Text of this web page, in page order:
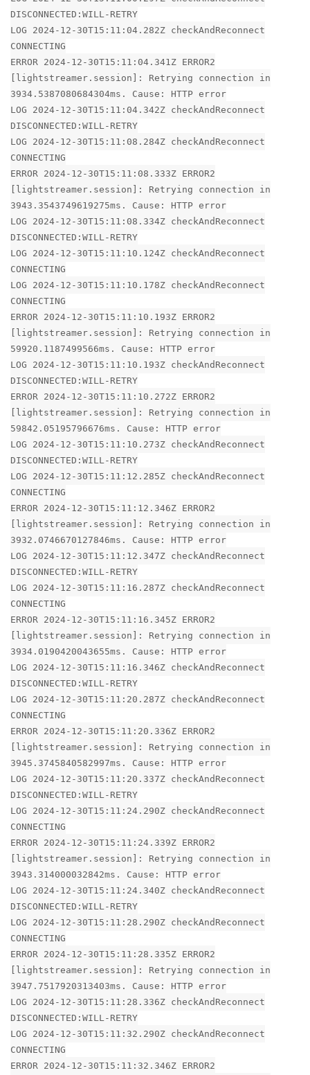
DISCONNECTED:WILL-RETRY
LOG 2024-12-30T15:11:04.282Z checkAndReconnect
CONNECTING
ERROR 2024-12-30T15:11:04.341Z ERROR2
[lightstreamer.session]: Retrying connection in
3934.5387080684304ms. Cause: HTTP error
LOG 2024-12-30T15:11:04.342Z checkAndReconnect
DISCONNECTED:WILL-RETRY
LOG 2024-12-30T15:11:08.284Z checkAndReconnect
CONNECTING
ERROR 2024-12-30T15:11:08.333Z ERROR2
[lightstreamer.session]: Retrying connection in
3943.3543749619275ms. Cause: HTTP error
LOG 2024-12-30T15:11:08.334Z checkAndReconnect
DISCONNECTED:WILL-RETRY
LOG 2024-12-30T15:11:10.124Z checkAndReconnect
CONNECTING
LOG 2024-12-30T15:11:10.178Z checkAndReconnect
CONNECTING
ERROR 2024-12-30T15:11:10.193Z ERROR2
[lightstreamer.session]: Retrying connection in
59920.1187499566ms. Cause: HTTP error
LOG 2024-12-30T15:11:10.193Z checkAndReconnect
DISCONNECTED:WILL-RETRY
ERROR 2024-12-30T15:11:10.272Z ERROR2
[lightstreamer.session]: Retrying connection in
59842.05195796676ms. Cause: HTTP error
LOG 2024-12-30T15:11:10.273Z checkAndReconnect
DISCONNECTED:WILL-RETRY
LOG 2024-12-30T15:11:12.285Z checkAndReconnect
CONNECTING
ERROR 2024-12-30T15:11:12.346Z ERROR2
[lightstreamer.session]: Retrying connection in
3932.0746670127846ms. Cause: HTTP error
LOG 2024-12-30T15:11:12.347Z checkAndReconnect
DISCONNECTED:WILL-RETRY
LOG 2024-12-30T15:11:16.287Z checkAndReconnect
CONNECTING
ERROR 2024-12-30T15:11:16.345Z ERROR2
[lightstreamer.session]: Retrying connection in
3934.0190420043655ms. Cause: HTTP error
LOG 2024-12-30T15:11:16.346Z checkAndReconnect
DISCONNECTED:WILL-RETRY
LOG 2024-12-30T15:11:20.287Z checkAndReconnect
CONNECTING
ERROR 2024-12-30T15:11:20.336Z ERROR2
[lightstreamer.session]: Retrying connection in
3945.3745840582997ms. Cause: HTTP error
LOG 2024-12-30T15:11:20.337Z checkAndReconnect
DISCONNECTED:WILL-RETRY
LOG 2024-12-30T15:11:24.290Z checkAndReconnect
CONNECTING
ERROR 2024-12-30T15:11:24.339Z ERROR2
[lightstreamer.session]: Retrying connection in
3943.314000032842ms. Cause: HTTP error
LOG 2024-12-30T15:11:24.340Z checkAndReconnect
DISCONNECTED:WILL-RETRY
LOG 2024-12-30T15:11:28.290Z checkAndReconnect
CONNECTING
ERROR 2024-12-30T15:11:28.335Z ERROR2
[lightstreamer.session]: Retrying connection in
3947.7517920313403ms. Cause: HTTP error
LOG 2024-12-30T15:11:28.336Z checkAndReconnect
DISCONNECTED:WILL-RETRY
LOG 2024-12-30T15:11:32.290Z checkAndReconnect
CONNECTING
ERROR 2024-12-30T15:11:32.346Z ERROR2